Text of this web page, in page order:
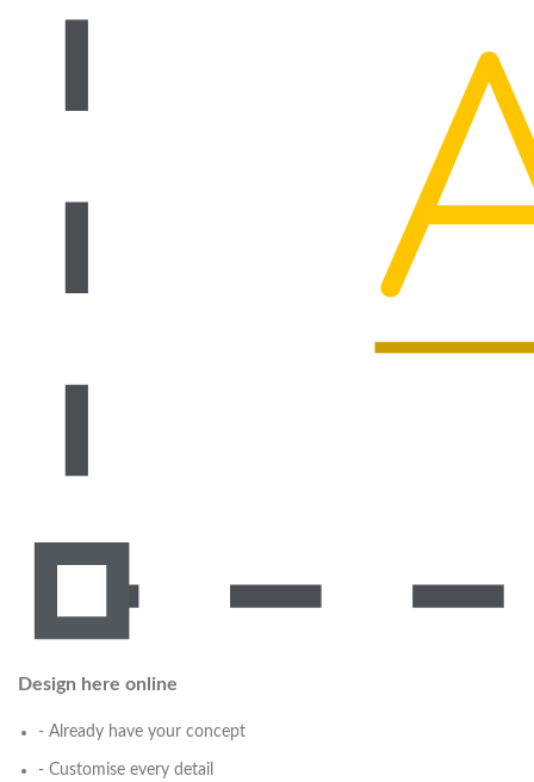
Design here online
- Already have your concept
- Customise every detail